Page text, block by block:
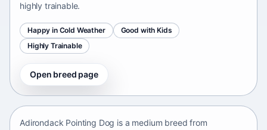
highly trainable.
Happy in Cold Weather
Good with Kids
Highly Trainable
Open breed page
Adirondack Pointing Dog
Adirondack Pointing Dog is a medium breed from